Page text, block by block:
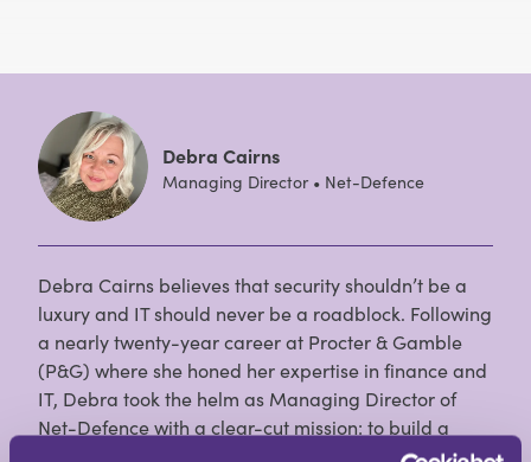
Debra Cairns
Managing Director • Net-Defence
Debra Cairns believes that security shouldn’t be a
luxury and IT should never be a roadblock. Following
a nearly twenty-year career at Procter & Gamble
(P&G) where she honed her expertise in finance and
IT, Debra took the helm as Managing Director of
Net-Defence with a clear-cut mission: to build a
team of IT, cyber, and telephony professionals who